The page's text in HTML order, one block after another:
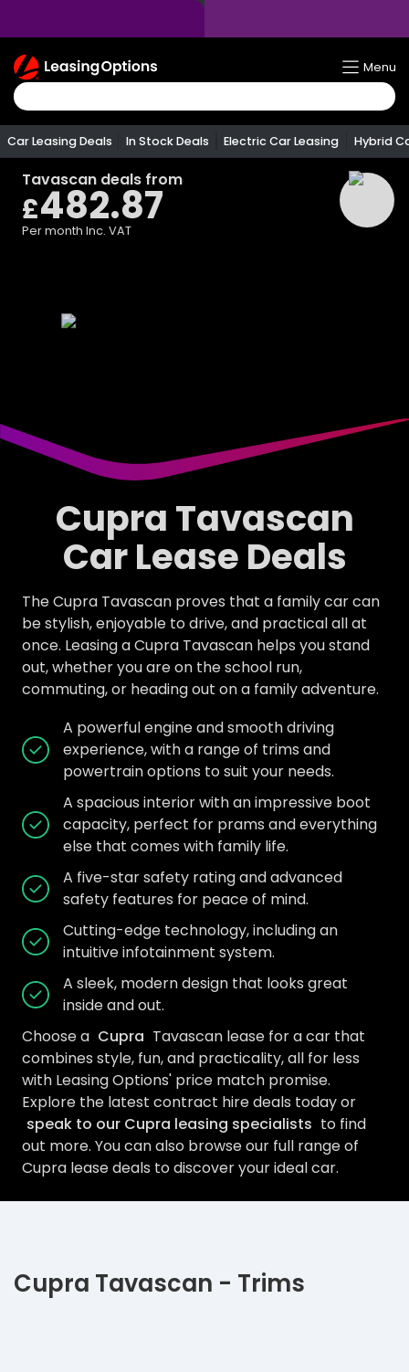
Return
To
Homepage
Menu
Car Leasing Deals In Stock Deals Electric Car Leasing Hybrid
Tavascan deals from
£482.87
Per month Inc. VAT
Cupra Tavascan
Car Lease Deals
The Cupra Tavascan proves that a family car can
be stylish, enjoyable to drive, and practical all at
once. Leasing a Cupra Tavascan helps you stand
out, whether you are on the school run,
commuting, or heading out on a family adventure.
A powerful engine and smooth driving
experience, with a range of trims and
powertrain options to suit your needs.
A spacious interior with an impressive boot
capacity, perfect for prams and everything
else that comes with family life.
A five-star safety rating and advanced
safety features for peace of mind.
Cutting-edge technology, including an
intuitive infotainment system.
A sleek, modern design that looks great
inside and out.
Choose a Cupra Tavascan lease for a car that
combines style, fun, and practicality, all for less
with Leasing Options' price match promise.
Explore the latest contract hire deals today or
speak to our Cupra leasing specialists to find
out more. You can also browse our full range of
Cupra lease deals to discover your ideal car.
Cupra Tavascan - Trims